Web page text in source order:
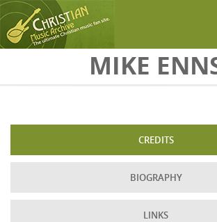
MIKE
CREDITS
BIOGRAPHY
LINKS